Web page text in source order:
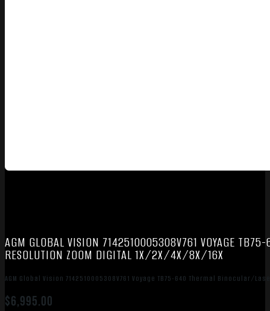
AGM GLOBAL VISION 7142510005308V761 VOYAGE
RESOLUTION ZOOM DIGITAL 1X/2X/4X/8X/16X
AGM Global Vision 7142510005308V761 Voyage TB75-640 Thermal Binocular/
$6,995.00